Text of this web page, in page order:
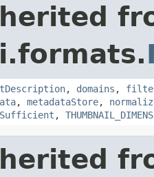
, domains ,
, metadataStore,
,